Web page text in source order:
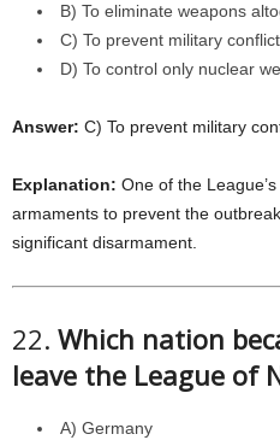
B) To eliminate weapons
C) To prevent military
D) To control only nuclear
Answer: C) To prevent military
Explanation: One of the
armaments to prevent the
significant disarmament.
22. Which nation
leave the League of
A) Germany